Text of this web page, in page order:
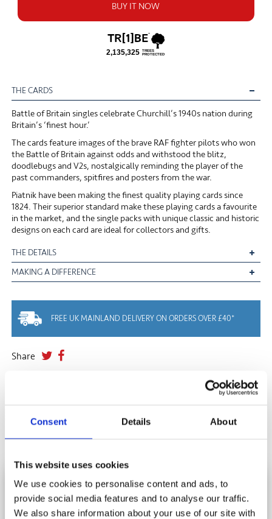
Consent Details About
This website uses cookies
We use cookies to personalise content and ads, to
provide social media features and to analyse our traffic.
We also share information about your use of our site with
BUY IT NOW
THE CARDS
Battle of Britain singles celebrate Churchill’s 1940s nation during
Britain’s ‘finest hour.’
The cards feature images of the brave RAF fighter pilots who won
the Battle of Britain against odds and withstood the blitz,
doodlebugs and V2s, nostalgically reminding the player of the
past commanders, spitfires and posters from the war.
Piatnik have been making the finest quality playing cards since
1824. Their superior standard make these playing cards a favourite
in the market, and the single packs with unique classic and historic
designs on each card are ideal for collectors and gifts.
THE DETAILS
MAKING A DIFFERENCE
FREE UK MAINLAND DELIVERY ON ORDERS OVER £40*
Share
HOW DO I DISPOSE OF MY JIGSAW
PUZZLES?
SUBSCRIBE AND SAVE